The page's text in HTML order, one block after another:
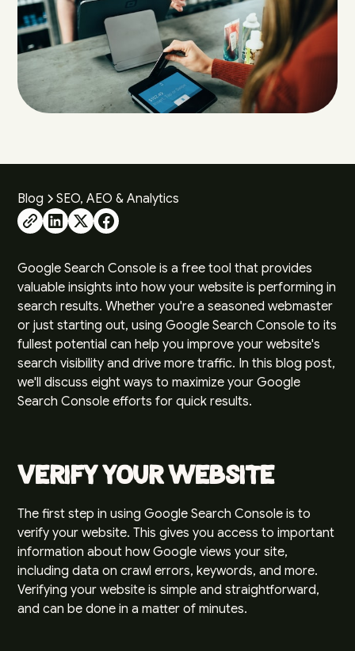
Blog SEO, AEO & Analytics
Google Search Console is a free tool that provides
valuable insights into how your website is performing in
search results. Whether you're a seasoned webmaster
or just starting out, using Google Search Console to its
fullest potential can help you improve your website's
search visibility and drive more traffic. In this blog post,
we'll discuss eight ways to maximize your Google
Search Console efforts for quick results.
Verify Your Website
The first step in usingGoogle Search Console is to
verify your website. This gives you access to important
information about how Google views your site,
including data on crawl errors, keywords, and more.
Verifying your website is simple and straightforward,
and can be done in a matter of minutes.